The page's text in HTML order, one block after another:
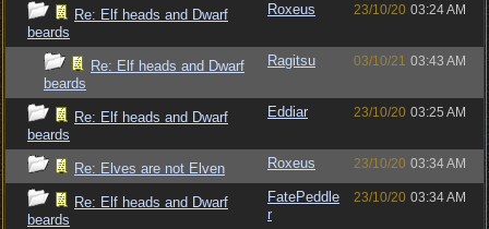
Re: Elf heads and Dwarf
beards
Roxeus 23/10/20 03:24 AM
Re: Elf heads and Dwarf
beards
Ragitsu 03/10/21 03:43 AM
Re: Elf heads and Dwarf
beards
Eddiar 23/10/20 03:25 AM
Re: Elves are not Elven Roxeus 23/10/20 03:34 AM
Re: Elf heads and Dwarf
beards
FatePeddle
r
23/10/20 03:34 AM